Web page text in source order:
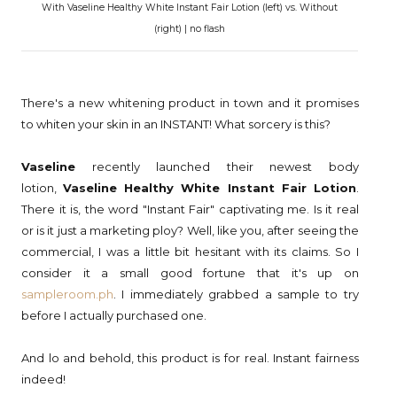
With Vaseline Healthy White Instant Fair Lotion (left) vs. Without
(right) | no flash
There's a new whitening product in town and it promises
to whiten your skin in an INSTANT! What sorcery is this?
Vaseline recently launched their newest body
lotion,Vaseline Healthy White Instant Fair Lotion
There it is, the word "Instant Fair" captivating me. Is it real
or is it just a marketing ploy? Well, like you, after seeing the
commercial, I was a little bit hesitant with its claims. So I
consider it a small good fortune that it's up on
sampleroom.ph . I immediately grabbed a sample to try
before I actually purchased one.
And lo and behold, this product is for real. Instant fairness
indeed!